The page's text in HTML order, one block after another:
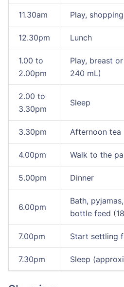
11.30am Play,
12.30pm Lunch
1.00 to
2.00pm
Play, breast
240 mL)
2.00 to
3.30pm
Sleep
3.30pm Afternoon tea
4.00pm Walk to the
5.00pm Dinner
6.00pm
Bath,
bottle feed
7.00pm Start settling
7.30pm Sleep